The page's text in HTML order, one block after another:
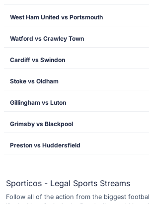
West Ham United vs Portsmouth
Watford vs Crawley Town
Cardiff vs Swindon
Stoke vs Oldham
Gillingham vs Luton
Grimsby vs Blackpool
Preston vs Huddersfield
Sporticos - Legal Sports Streams
Follow all of the action from the biggest